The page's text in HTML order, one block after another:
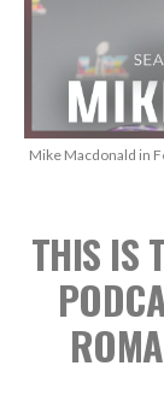
Mike Macdonald in
THIS IS